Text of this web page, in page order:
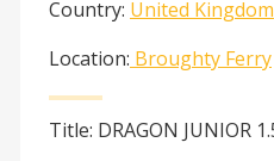
Country: United Kingdom
Location: Broughty Ferry
Title: DRAGON JUNIOR